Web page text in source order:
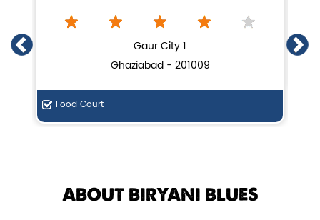
Chicken Dum Biryani (Leg Pcs)
Relish guaranteed leg piece in our
signature Chicken Dum Biryani ...
Gaur City 1
Ghaziabad - 201009
Food Court
ABOUT BIRYANI BLUES